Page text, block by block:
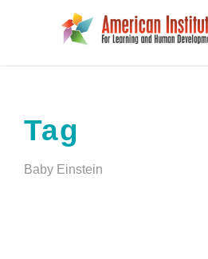
Tag
Baby Einstein